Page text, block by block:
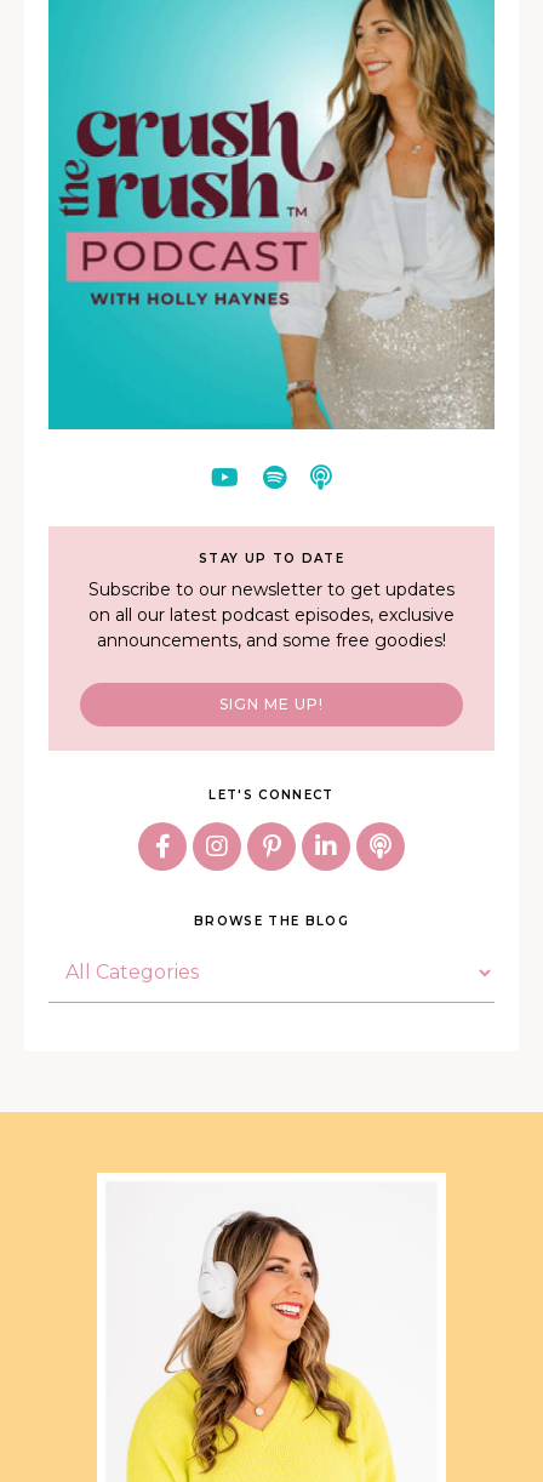
STAY UP TO DATE
Subscribe to our newsletter to get updates
on all our latest podcast episodes, exclusive
announcements, and some free goodies!
SIGN ME UP!
LET'S CONNECT
BROWSE THE BLOG